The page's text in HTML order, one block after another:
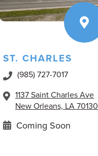
ST. CHARLES
(985) 727-7017
1137 Saint Charles Ave
New Orleans, LA 70130
Coming Soon